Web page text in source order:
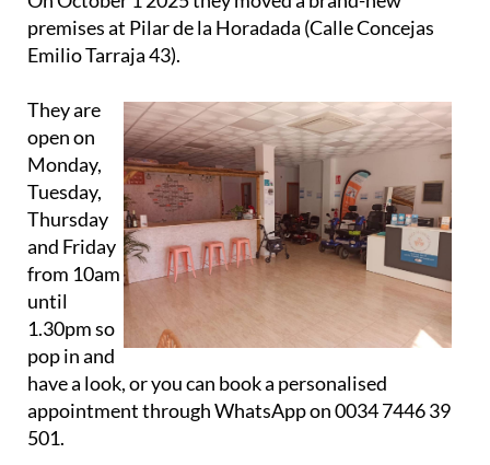
Emilio Tarraja 43).
They are
Monday,
Tuesday,
Thursday
and Friday
from 10am
until
1.30pm so
pop in and
have a look, or you can book a personalised
appointment through WhatsApp on 0034 7446 39
501.
And should your Spanish not be perfecto, no